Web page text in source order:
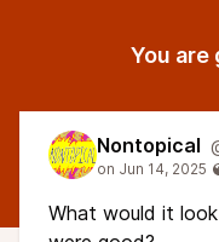
You
Nontopical
What would it